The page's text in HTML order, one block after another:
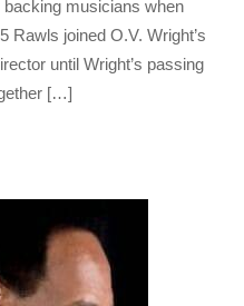
backing musicians when
Rawls joined O.V. Wright’s
until Wright’s passing
[…]